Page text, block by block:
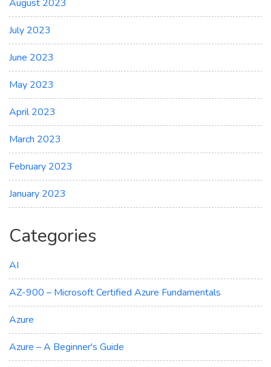
August 2023
July 2023
June 2023
May 2023
April 2023
March 2023
February 2023
January 2023
Categories
AI
AZ-900 – Microsoft Certified Azure Fundamentals
Azure
Azure – A Beginner's Guide